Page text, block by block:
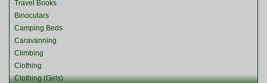
Travel Books
Binoculars
Camping Beds
Caravanning
Climbing
Clothing
Clothing (Girls)